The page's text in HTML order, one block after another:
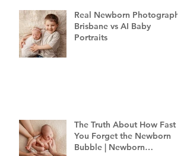
Real Newborn Photography
Brisbane vs AI Baby
Portraits
The Truth About How Fast
You Forget the Newborn
Bubble | Newborn